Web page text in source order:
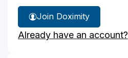
Join Doximity
Already have an account?